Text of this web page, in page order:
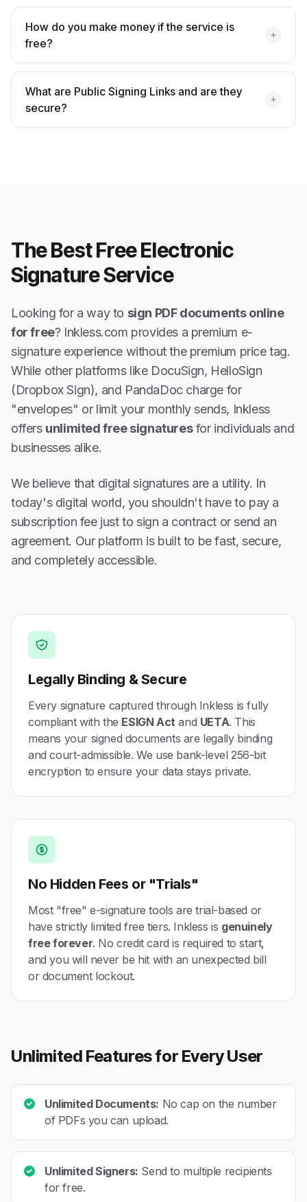
How do you make money if the service is
free?
What are Public Signing Links and are they
secure?
The Best Free Electronic
Signature Service
Looking for a way to sign PDF documents online
for free? Inkless.com provides a premium e-
signature experience without the premium price tag.
While other platforms like DocuSign, HelloSign
(Dropbox Sign), and PandaDoc charge for
"envelopes" or limit your monthly sends, Inkless
offers unlimited free signaturesfor individuals and
businesses alike.
We believe that digital signatures are a utility. In
today's digital world, you shouldn't have to pay a
subscription fee just to sign a contract or send an
agreement. Our platform is built to be fast, secure,
and completely accessible.
Legally Binding & Secure
Every signature captured through Inkless is fully
compliant with the ESIGN Act and UETA. This
means your signed documents are legally binding
and court-admissible. We use bank-level 256-bit
encryption to ensure your data stays private.
No Hidden Fees or "Trials"
Most "free" e-signature tools are trial-based or
have strictly limited free tiers. Inkless is genuinely
free forever. No credit card is required to start,
and you will never be hit with an unexpected bill
or document lockout.
Unlimited Features for Every User
Unlimited Documents: No cap on the number
of PDFs you can upload.
Unlimited Signers: Send to multiple recipients
for free.